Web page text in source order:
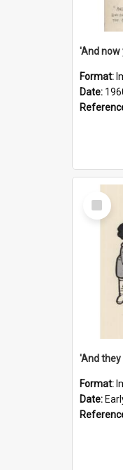
Format:
Date:
Select
Item
Format:
Date: